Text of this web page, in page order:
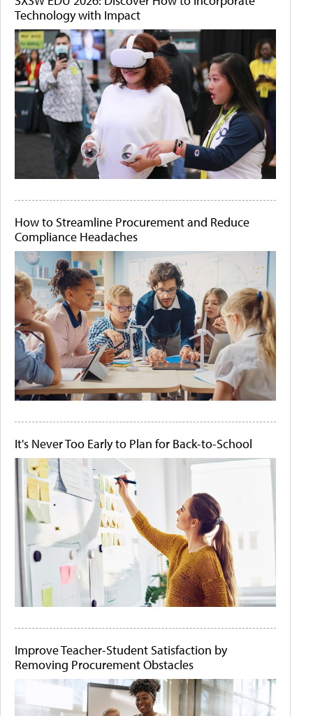
Technology with Impact
How to Streamline Procurement and Reduce
Compliance Headaches
It's Never Too Early to Plan for Back-to-School
Improve Teacher-Student Satisfaction by
Removing Procurement Obstacles